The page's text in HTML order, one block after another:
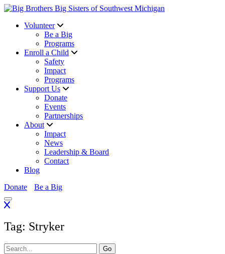
Volunteer
Be a Big
Programs
Enroll a Child
Safety
Impact
Programs
Support Us
Donate
Events
Partnerships
About
Impact
News
Leadership & Board
Contact
Blog
Donate
Be a Big
Tag: Stryker